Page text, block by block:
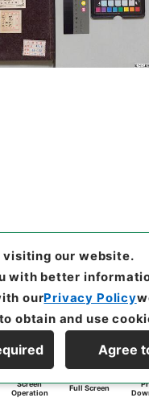
Screen
Operation
Full Screen
visiting our website.
with better
ourPrivacy Policy
obtain and use
Agree